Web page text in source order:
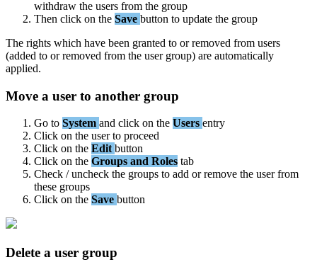
withdraw the users from the group
Then click on the Save button to update the group
The rights which have been granted to or removed from users
(added to or removed from the user group) are automatically
applied.
Move a user to another group
Go to System and click on the Users entry
Click on the user to proceed
Click on the Edit button
Click on the Groups and Roles tab
Check / uncheck the groups to add or remove the user from
these groups
Click on the Save button
Delete a user group